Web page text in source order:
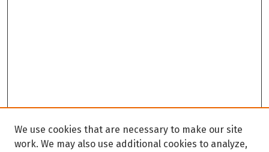
We use cookies that are necessary to make our site
work. We may also use additional cookies to analyze,